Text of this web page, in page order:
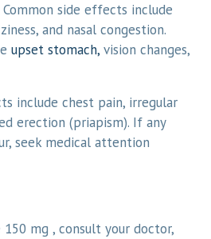
side effects include
and nasal congestion.
upset stomach, vision changes,
include chest pain, irregular
erection (priapism). If any
seek medical attention
mg , consult your doctor,